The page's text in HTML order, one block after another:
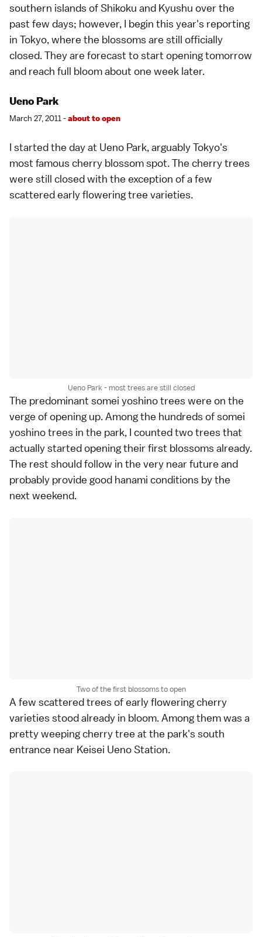
southern islands ofShikoku and Kyushu over the
past few days; however, I begin this year's reporting
in Tokyo, where the blossoms are still officially
closed. They are forecast to start opening tomorrow
and reach full bloom about one week later.
Ueno Park
March 27, 2011 -about to open
I started the day at Ueno Park, arguablyTokyo's
most famous cherry blossom spot. The cherry trees
were still closed with the exception of a few
scattered early flowering tree varieties.
Ueno Park - most trees are still closed
The predominant somei yoshinotrees were on the
verge of opening up. Among the hundreds of somei
yoshino trees in the park, I counted two trees that
actually started opening their first blossoms already.
The rest should follow in the very near future and
probably provide good hanami conditions by the
next weekend.
Two of the first blossoms to open
A few scattered trees of early floweringcherry
varieties stood already in bloom. Among them was a
pretty weeping cherry tree at the park's south
entrance near Keisei Ueno Station.